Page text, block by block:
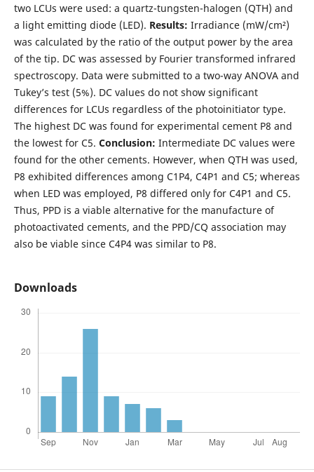
two LCUs were used: a quartz-tungsten-halogen (QTH) and
a light emitting diode (LED). Results: Irradiance (mW/cm²)
was calculated by the ratio of the output power by the area
of the tip. DC was assessed by Fourier transformed infrared
spectroscopy. Data were submitted to a two-way ANOVA and
Tukey’s test (5%). DC values do not show significant
differences for LCUs regardless of the photoinitiator type.
The highest DC was found for experimental cement P8 and
the lowest for C5. Conclusion: Intermediate DC values were
found for the other cements. However, when QTH was used,
P8 exhibited differences among C1P4, C4P1 and C5; whereas
when LED was employed, P8 differed only for C4P1 and C5.
Thus, PPD is a viable alternative for the manufacture of
photoactivated cements, and the PPD/CQ association may
also be viable since C4P4 was similar to P8.
Downloads